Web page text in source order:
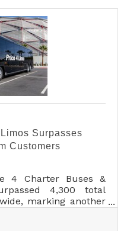
For Washington
in a market
and Austin, that
minor perk — it's a
Surpasses
Customers
4 Charter Buses &
4,300 total
marking another
Since